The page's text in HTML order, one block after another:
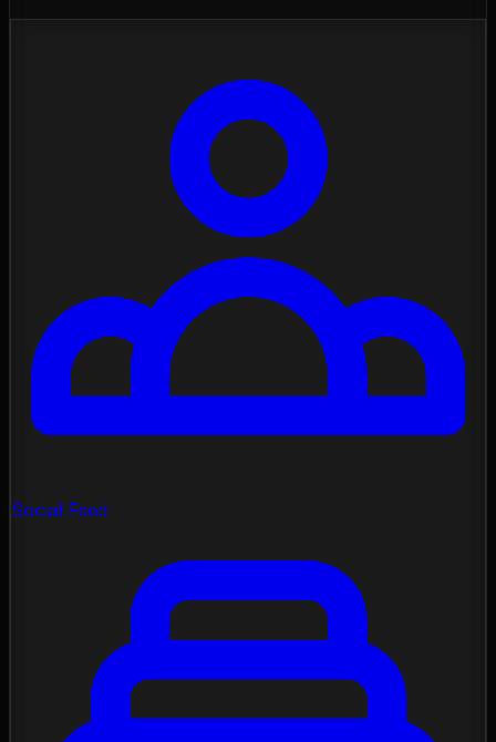
Social Feed